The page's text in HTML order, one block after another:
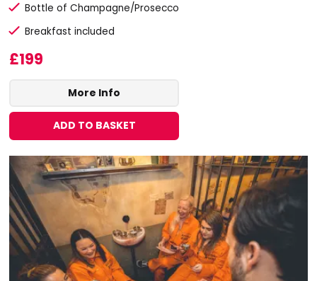
Bottle of Champagne/Prosecco
Breakfast included
£199
More Info
ADD TO BASKET